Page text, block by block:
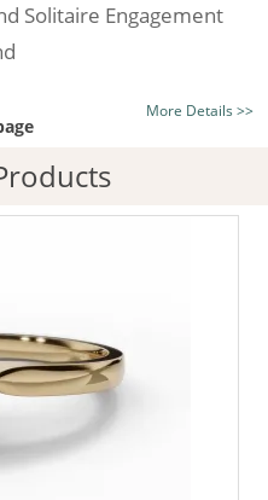
Solitaire Engagement
Mined Diamonds or New
- more info
18ct. Gold
More Details >>